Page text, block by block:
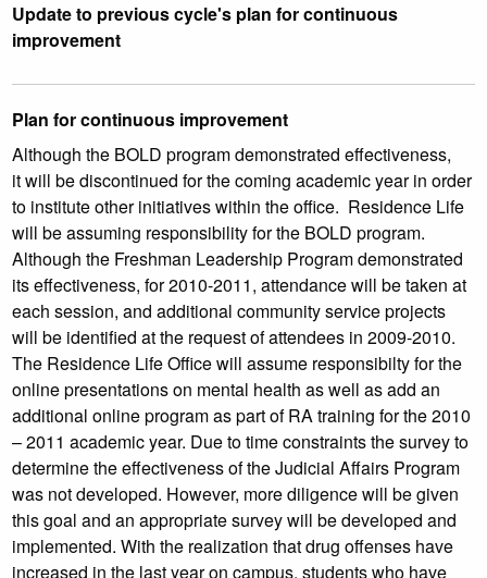
Update to previous cycle's plan for continuous
improvement
Plan for continuous improvement
Although the BOLD program demonstrated effectiveness,
it will be discontinued for the coming academic year in order
to institute other initiatives within the office. Residence Life
will be assuming responsibility for the BOLD program.
Although the Freshman Leadership Program demonstrated
its effectiveness, for 2010-2011, attendance will be taken at
each session, and additional community service projects
will be identified at the request of attendees in 2009-2010.
The Residence Life Office will assume responsibilty for the
online presentations on mental health as well as add an
additional online program as part of RA training for the 2010
– 2011 academic year. Due to time constraints the survey to
determine the effectiveness of the Judicial Affairs Program
was not developed. However, more diligence will be given
this goal and an appropriate survey will be developed and
implemented. With the realization that drug offenses have
increased in the last year on campus, students who have